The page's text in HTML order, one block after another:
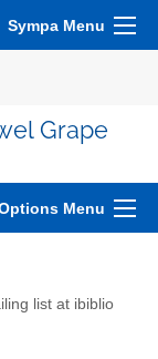
Sympa Menu
Grape
Menu
list at ibiblio